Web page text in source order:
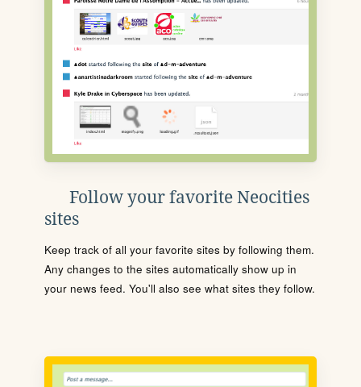
Follow your favorite Neocities
sites
Keep track of all your favorite sites by following them.
Any changes to the sites automatically show up in
your news feed. You'll also see what sites they follow.